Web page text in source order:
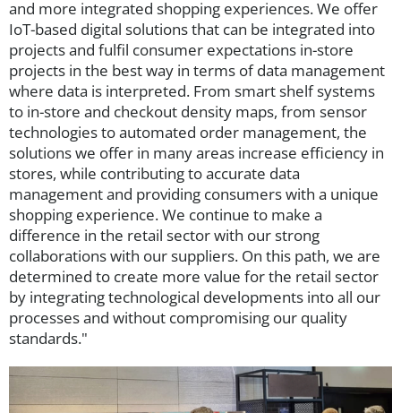
and more integrated shopping experiences. We offer
IoT-based digital solutions that can be integrated into
projects and fulfil consumer expectations in-store
projects in the best way in terms of data management
where data is interpreted. From smart shelf systems
to in-store and checkout density maps, from sensor
technologies to automated order management, the
solutions we offer in many areas increase efficiency in
stores, while contributing to accurate data
management and providing consumers with a unique
shopping experience. We continue to make a
difference in the retail sector with our strong
collaborations with our suppliers. On this path, we are
determined to create more value for the retail sector
by integrating technological developments into all our
processes and without compromising our quality
standards."